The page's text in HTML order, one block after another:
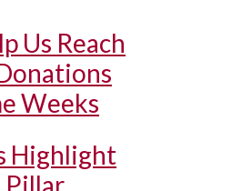
Us Reach
Weeks
Highlight
Pillar